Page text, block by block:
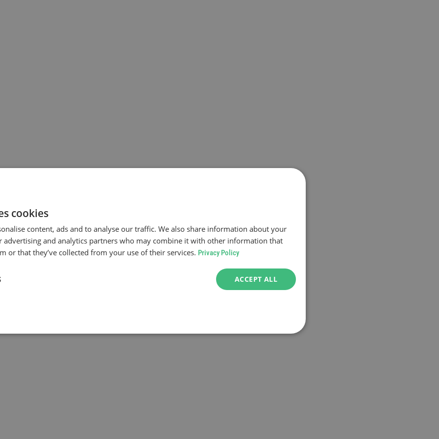
cookies
content, ads and to analyse our traffic. We also share information about your
advertising and analytics partners who may combine it with other information that
or that they’ve collected from your use of their services. Privacy Policy
ACCEPT ALL